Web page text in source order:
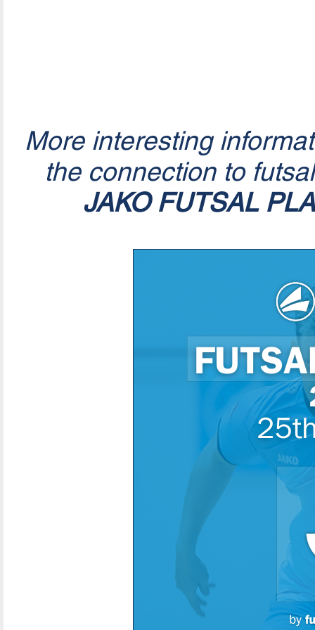
More interesting
the connection to
JAKO FUTSAL